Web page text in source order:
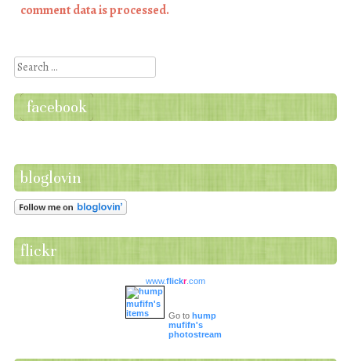
comment data is processed.
Search
facebook
bloglovin
flickr
www.flickr.com
Go to hump
mufifn's
photostream